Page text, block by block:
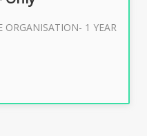
ORGANISATION- 1 YEAR